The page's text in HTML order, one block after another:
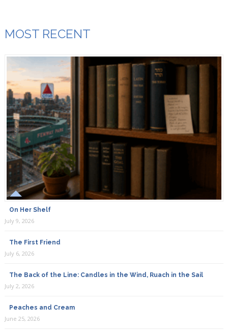
MOST RECENT
On Her Shelf
July 9, 2026
The First Friend
July 6, 2026
The Back of the Line: Candles in the Wind, Ruach in the Sail
July 2, 2026
Peaches and Cream
June 25, 2026